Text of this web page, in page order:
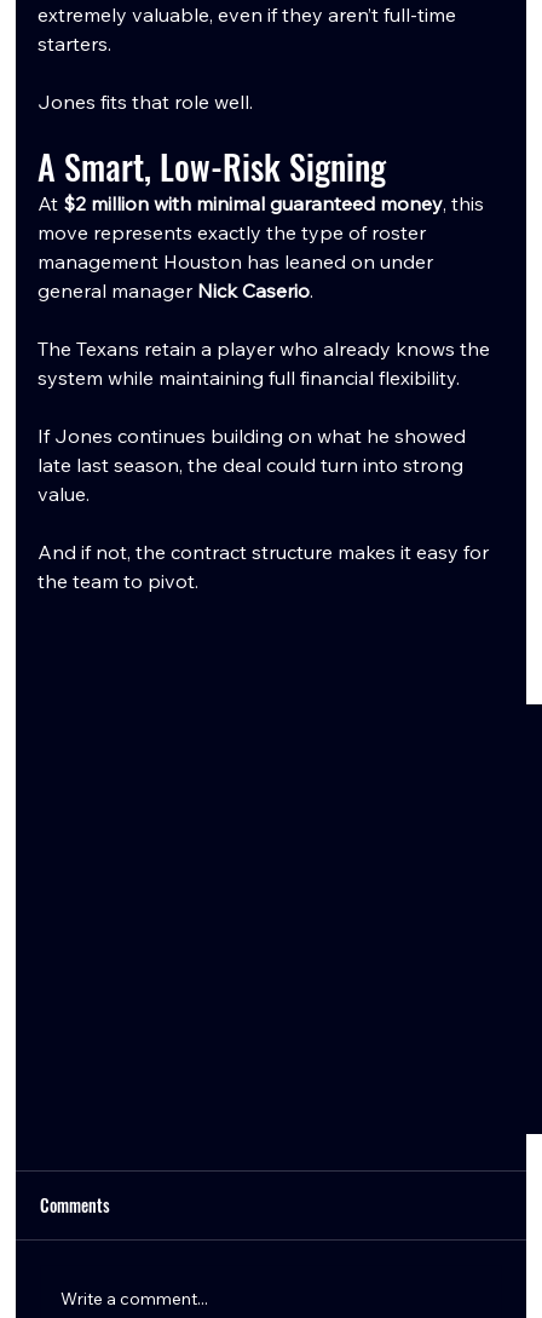
extremely valuable, even if they aren’t full-time
starters.
Jones fits that role well.
A Smart, Low-Risk Signing
At $2 million with minimal guaranteed money, this
move represents exactly the type of roster
management Houston has leaned on under
general manager Nick Caserio.
The Texans retain a player who already knows the
system while maintaining full financial flexibility.
If Jones continues building on what he showed
late last season, the deal could turn into strong
value.
And if not, the contract structure makes it easy for
the team to pivot.
Comments
Write a comment...